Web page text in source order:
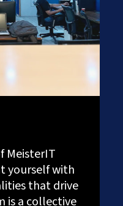
MeisterIT
yourself with
that drive
is a collective